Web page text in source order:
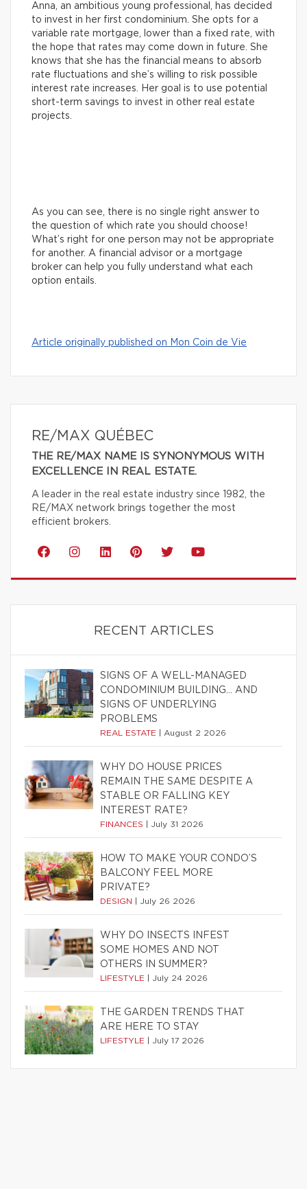
Anna, an ambitious young professional, has decided
to invest in her first condominium. She opts for a
variable rate mortgage, lower than a fixed rate, with
the hope that rates may come down in future. She
knows that she has the financial means to absorb
rate fluctuations and she’s willing to risk possible
interest rate increases. Her goal is to use potential
short-term savings to invest in other real estate
projects.
As you can see, there is no single right answer to
the question of which rate you should choose!
What’s right for one person may not be appropriate
for another. A financial advisor or a mortgage
broker can help you fully understand what each
option entails.
Article originally published on Mon Coin de Vie
RE/MAX QUÉBEC
THE RE/MAX NAME IS SYNONYMOUS WITH
EXCELLENCE IN REAL ESTATE.
A leader in the real estate industry since 1982, the
RE/MAX network brings together the most
efficient brokers.
RECENT ARTICLES
SIGNS OF A WELL-MANAGED
CONDOMINIUM BUILDING… AND
SIGNS OF UNDERLYING
PROBLEMS
REAL ESTATE August 2 2026
WHY DO HOUSE PRICES
REMAIN THE SAME DESPITE A
STABLE OR FALLING KEY
INTEREST RATE?
FINANCES July 31 2026
HOW TO MAKE YOUR CONDO’S
BALCONY FEEL MORE
PRIVATE?
DESIGN July 26 2026
WHY DO INSECTS INFEST
SOME HOMES AND NOT
OTHERS IN SUMMER?
LIFESTYLE July 24 2026
THE GARDEN TRENDS THAT
ARE HERE TO STAY
LIFESTYLE July 17 2026